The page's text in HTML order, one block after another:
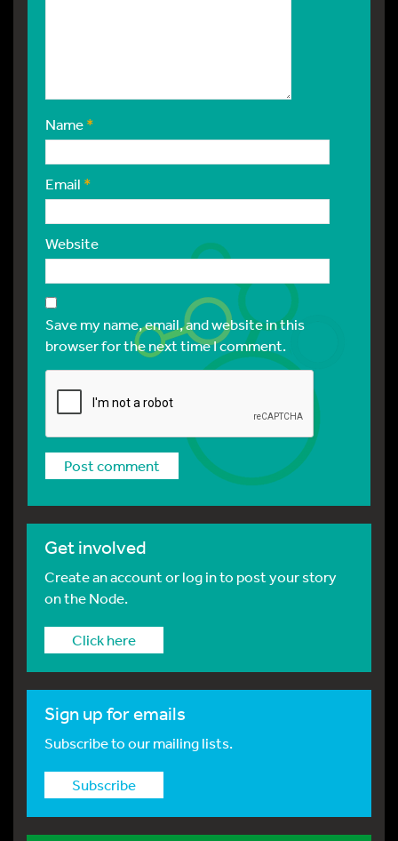
Name*
Email *
Website
Save my name, email, and website in this
browser for the next time I comment.
Get involved
Create an account or log in to post your story
on the Node.
Click here
Sign up for emails
Subscribe to our mailing lists.
Subscribe